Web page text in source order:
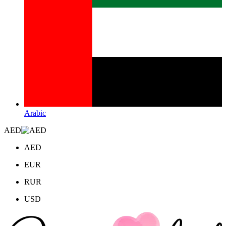
Arabic
AED
AED
EUR
RUR
USD